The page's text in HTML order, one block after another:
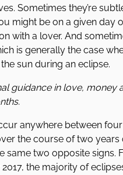
Sometimes they’re
might be on a given day
with a lover. And
is generally the case
sun during an eclipse.
guidance in love, money
anywhere between
the course of two years
same two opposite signs.
the majority of